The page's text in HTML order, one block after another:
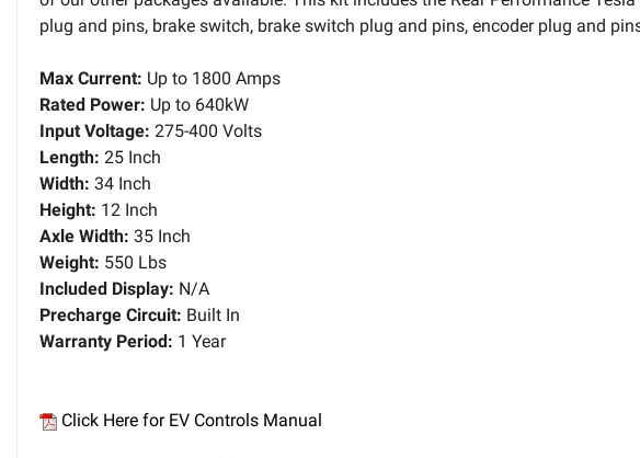
plug and pins, brake switch, brake switch plug and pins, encoder plug and
Max Current: Up to 1800 Amps
Rated Power: Up to 640kW
Input Voltage: 275-400 Volts
Length: 25 Inch
Width: 34 Inch
Height: 12 Inch
Axle Width: 35 Inch
Weight: 550 Lbs
Included Display: N/A
Precharge Circuit: Built In
Warranty Period: 1 Year
Click Here for EV Controls Manual